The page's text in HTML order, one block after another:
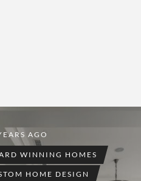
AGO
WINNING HOMES
HOME DESIGN